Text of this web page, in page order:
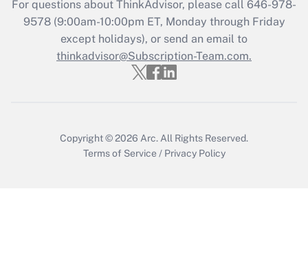
Recently Updated Q&As
Who must file a return?
Get Answer
For questions about ThinkAdvisor, please call 646-978-
9578(9:00am-10:00pm ET, Monday through Friday
except holidays), or send an email to
thinkadvisor@Subscription-Team.com.
Copyright © 2026 Arc. All Rights Reserved.
Terms of Service / Privacy Policy